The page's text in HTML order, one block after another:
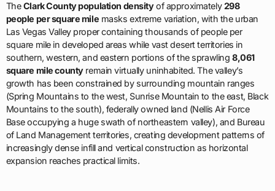
TheClark County population densityof approximately298
people per square mile masks extreme variation, with the urban
Las Vegas Valley proper containing thousands of people per
square mile in developed areas while vast desert territories in
southern, western, and eastern portions of the sprawling 8,061
square mile countyremain virtually uninhabited. The valley’s
growth has been constrained by surrounding mountain ranges
(Spring Mountains to the west, Sunrise Mountain to the east, Black
Mountains to the south), federally owned land (Nellis Air Force
Base occupying a huge swath of northeastern valley), and Bureau
of Land Management territories, creating development patterns of
increasingly dense infill and vertical construction as horizontal
expansion reaches practical limits.